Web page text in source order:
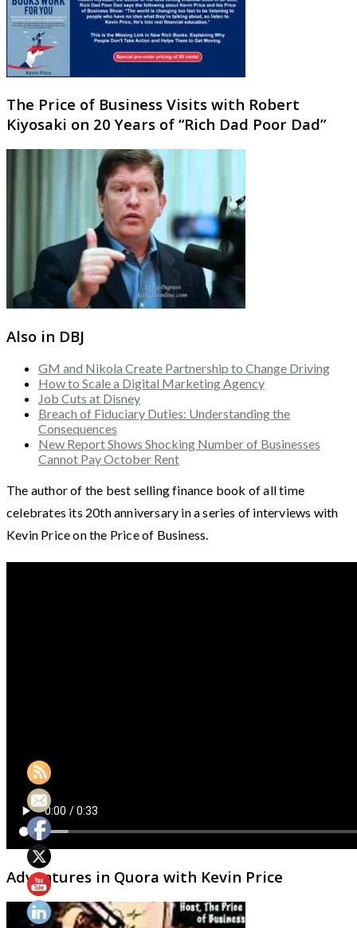
The Price of Business Visits with Robert
Kiyosaki on 20 Years of “Rich Dad Poor Dad”
Also in DBJ
GM and Nikola Create Partnership to Change Driving
How to Scale a Digital Marketing Agency
Job Cuts at Disney
Breach of Fiduciary Duties: Understanding the
Consequences
New Report Shows Shocking Number of Businesses
Cannot Pay October Rent
The author of the best selling finance book of all time
celebrates its 20th anniversary in a series of interviews with
Kevin Price on the Price of Business.
Adventures in Quora with Kevin Price